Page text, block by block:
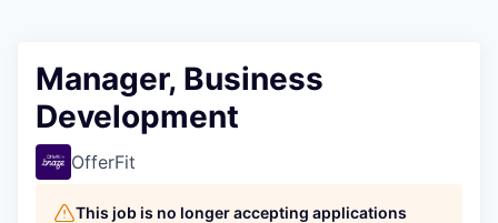
Manager, Business
Development
OfferFit
This job is no longer accepting applications